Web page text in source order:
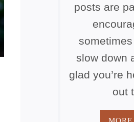
posts are
slow down
glad you’re
out